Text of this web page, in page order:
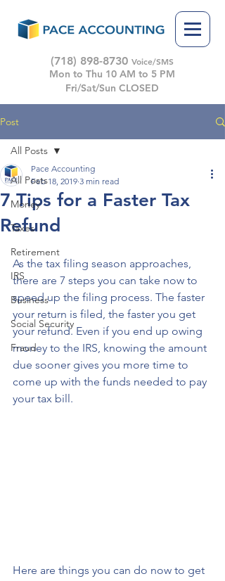
(718) 898-8730 Voice/SMS
Mon to Thu 10 AM to 5 PM
Fri/Sat/Sun CLOSED
Post
All Posts
Money
Taxes
Retirement
IRS
Business
Social Security
Fraud
All Posts
7 Tips for a Faster Tax
Refund
Pace Accounting
Feb 18, 2019 3 min read
As the tax filing season approaches,
there are 7 steps you can take now to
speed up the filing process. The faster
your return is filed, the faster you get
your refund. Even if you end up owing
money to the IRS, knowing the amount
due sooner gives you more time to
come up with the funds needed to pay
your tax bill.
Here are things you can do now to get